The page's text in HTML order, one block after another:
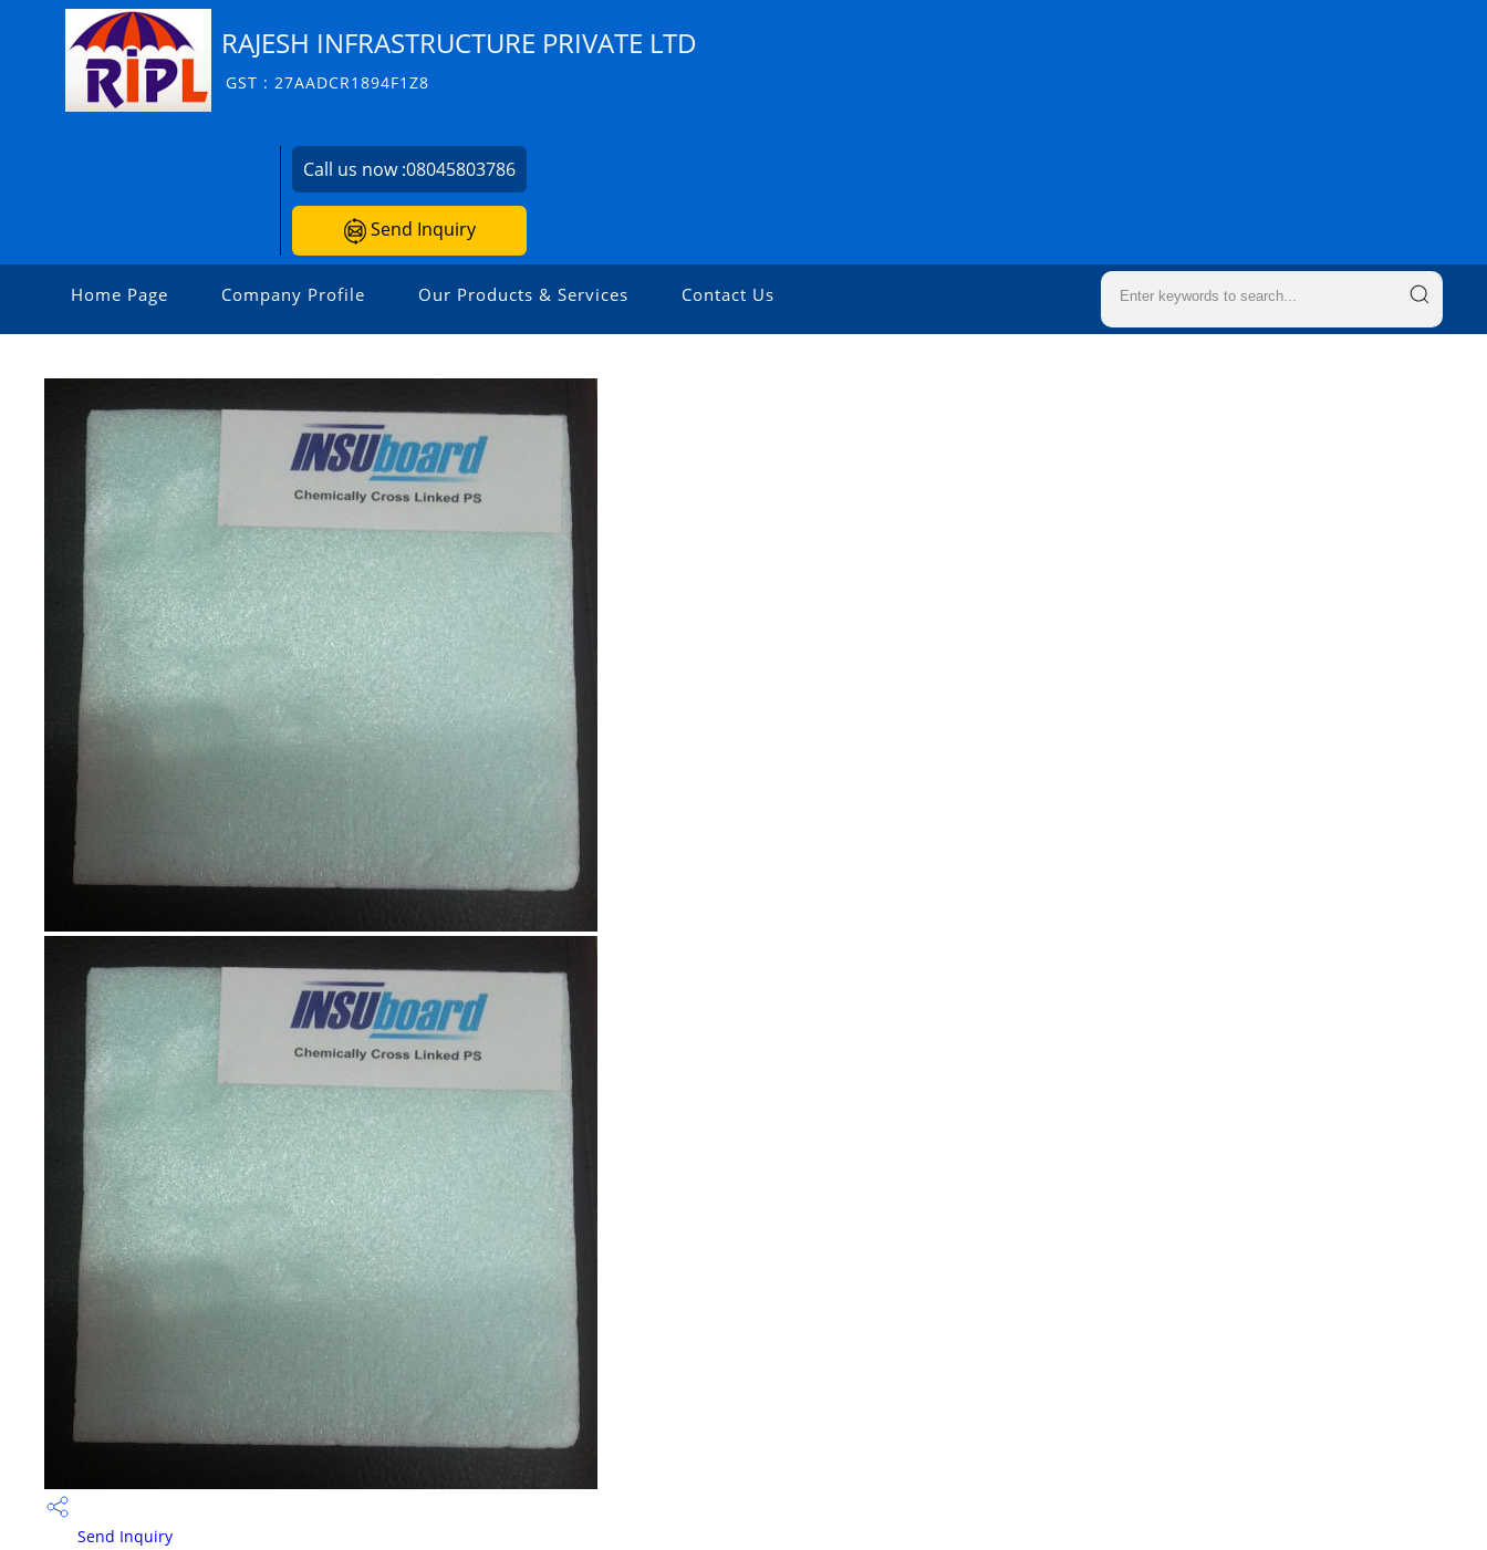
RAJESH INFRASTRUCTURE PRIVATE LTD
GST : 27AADCR1894F1Z8
Call us now :08045803786
Send Inquiry
Home Page Company Profile Our Products & Services Contact Us
Send Inquiry